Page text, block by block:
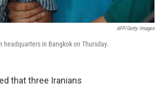
AFP/Getty Images
in Bangkok on Thursday.
that three Iranians